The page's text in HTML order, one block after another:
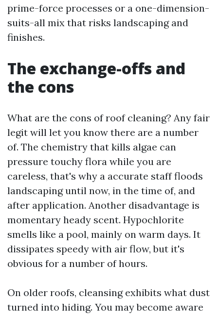
prime-force processes or a one-dimension-
suits-all mix that risks landscaping and
finishes.
The exchange-offs and
the cons
What are the cons of roof cleaning? Any fair
legit will let you know there are a number
of. The chemistry that kills algae can
pressure touchy flora while you are
careless, that's why a accurate staff floods
landscaping until now, in the time of, and
after application. Another disadvantage is
momentary heady scent. Hypochlorite
smells like a pool, mainly on warm days. It
dissipates speedy with air flow, but it's
obvious for a number of hours.
On older roofs, cleansing exhibits what dust
turned into hiding. You may become aware